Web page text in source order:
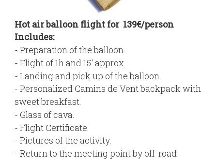
Hot air balloon flight for 139€/person
Includes:
- Preparation of the balloon.
- Flight of 1h and 15' approx.
- Landing and pick up of the balloon.
- Personalized Camins de Vent backpack with
sweet breakfast.
- Glass of cava.
- Flight Certificate.
- Pictures of the activity.
- Return to the meeting point by off-road